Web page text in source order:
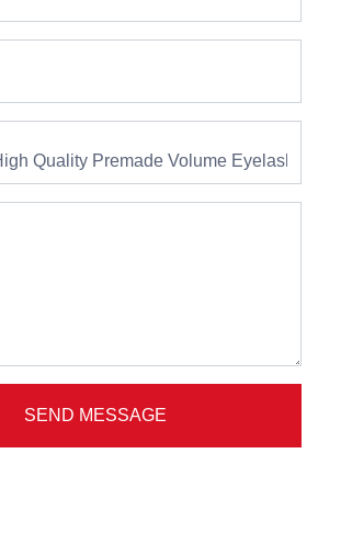
SEND MESSAGE